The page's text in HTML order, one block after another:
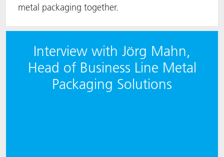
metal packaging together.
Interview with Jörg Mahn,
Head of Business Line Metal
Packaging Solutions